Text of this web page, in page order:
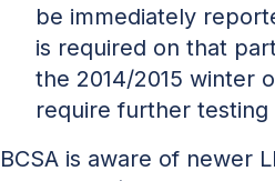
be immediately
is required on that
the 2014/2015 winter
require further testing
BCSA is aware of newer